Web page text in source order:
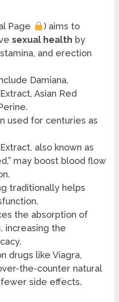
Page
) aims to
sexual health by
and erection
Damiana,
Asian Red
used for centuries as
also known as
may boost blood flow
traditionally helps
the absorption of
increasing the
drugs like Viagra,
the-counter natural
side effects.